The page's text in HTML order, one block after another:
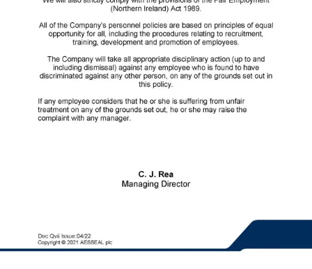
Academy
API Plans
Case Studies
Industry Guides
Whitepapers